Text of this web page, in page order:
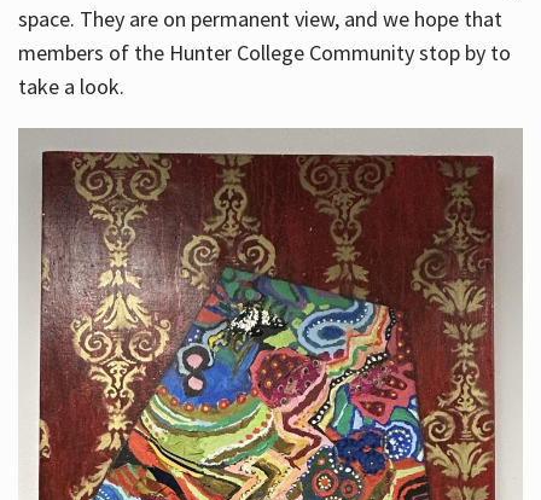
space. They are on permanent view, and we hope that
members of the Hunter College Community stop by to
take a look.